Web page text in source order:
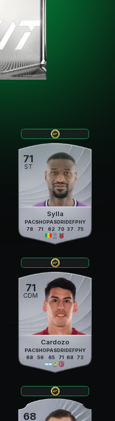
71
ST
Sylla
PAC
78
SHO
71
PAS
62
DRI
70
DEF
37
PHY
75
71
CDM
Cardozo
PAC
68
SHO
56
PAS
65
DRI
71
DEF
68
PHY
73
68